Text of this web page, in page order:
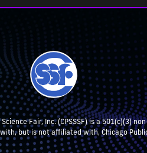
Fair, Inc. (CPSSSF) is a 501(c)(3)
with, but is not affiliated with, Chicago